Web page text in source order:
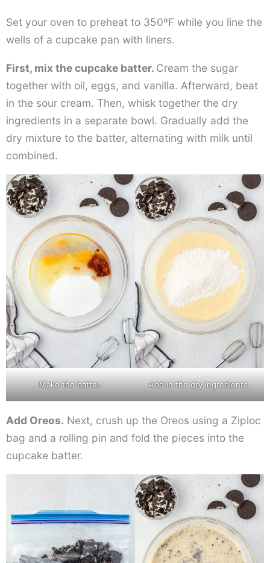
Set your oven to preheat to 350ºF while you line the
wells of a cupcake pan with liners.
First, mix the cupcake batter. Cream the sugar
together with oil, eggs, and vanilla. Afterward, beat
in the sour cream. Then, whisk together the dry
ingredients in a separate bowl. Gradually add the
dry mixture to the batter, alternating with milk until
combined.
Make the batter. Add in the dry ingredients.
Add Oreos. Next, crush up the Oreos using a Ziploc
bag and a rolling pin and fold the pieces into the
cupcake batter.